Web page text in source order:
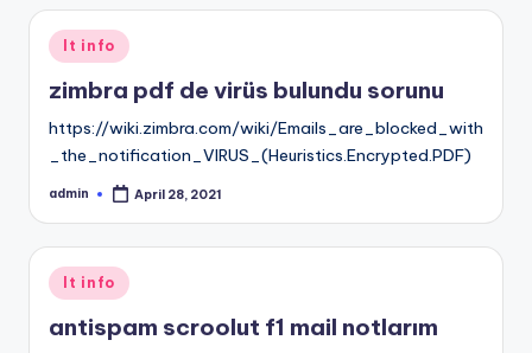
Posted
in
It info
zimbra pdf de virüs bulundu sorunu
https://wiki.zimbra.com/wiki/Emails_are_blocked_with
_the_notification_VIRUS_(Heuristics.Encrypted.PDF)
Posted
admin April 28, 2021
Posted
in
It info
antispam scroolut f1 mail notlarım